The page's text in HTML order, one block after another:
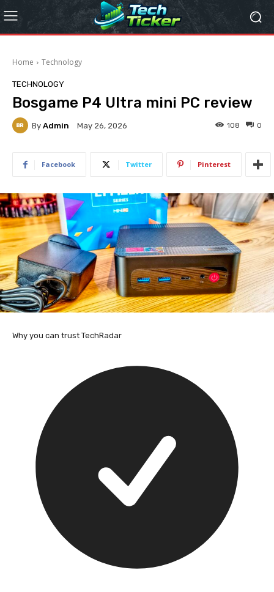
Home Technology
TECHNOLOGY
Bosgame P4 Ultra mini PC review
By Admin May 26, 2026 0
108
Facebook Twitter Pinterest
Why you can trust TechRadar